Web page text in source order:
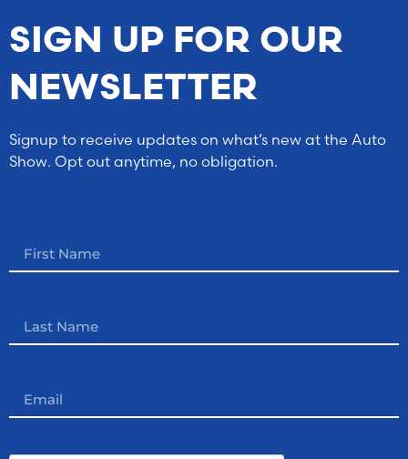
SIGN UP FOR OUR
NEWSLETTER
Signup to receive updates on what’s new at the Auto
Show. Opt out anytime, no obligation.